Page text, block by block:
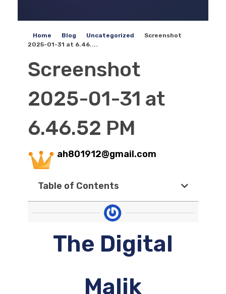
Home Blog Uncategorized
Screenshot
2025-01-31 at 6.46....
Screenshot
2025-01-31 at
6.46.52 PM
ah801912@gmail.com
Table of Contents
The Digital
Malik